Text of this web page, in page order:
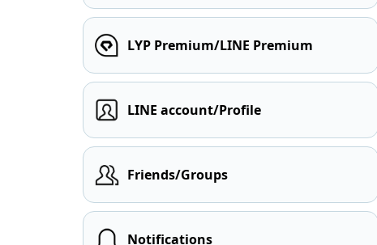
LYP Premium/LINE Premium
LINE account/Profile
Friends/Groups
Notifications